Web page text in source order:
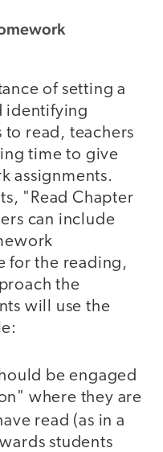
of setting a
identifying
to read, teachers
time to give
assignments.
"Read Chapter
can include
for the reading,
the
will use the
be engaged
where they are
read (as in a
students